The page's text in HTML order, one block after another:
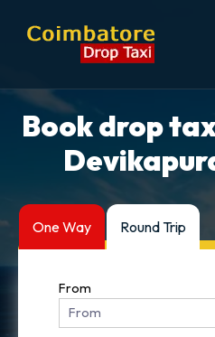
Book drop
One Way Round Trip
From